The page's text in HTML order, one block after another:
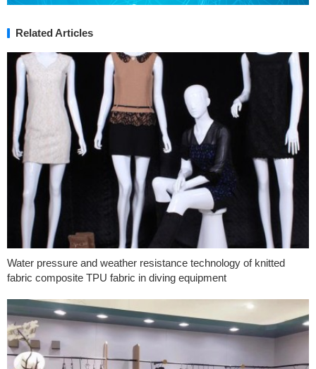
Related Articles
Water pressure and weather resistance technology of knitted
fabric composite TPU fabric in diving equipment